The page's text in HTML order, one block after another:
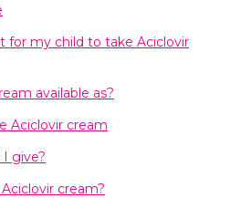
for my child to take Aciclovir
available as?
Aciclovir cream
give?
cream?